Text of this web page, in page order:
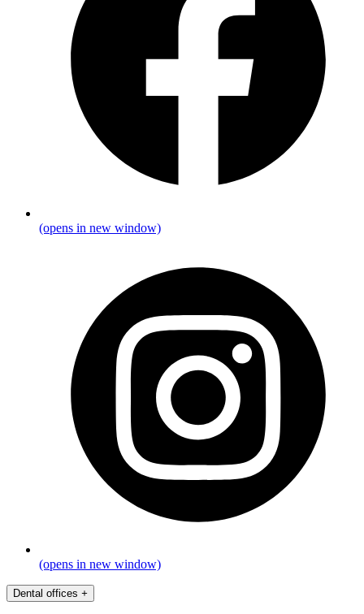
(opens in new window)
(opens in new window)
Dental offices +